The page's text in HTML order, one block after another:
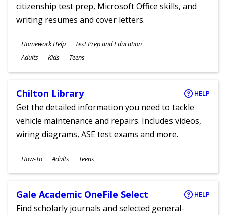
citizenship test prep, Microsoft Office skills, and
writing resumes and cover letters.
Subjects
Homework Help Test Prep and Education
Ages
Adults Kids Teens
Chilton Library HELP
Get the detailed information you need to tackle
vehicle maintenance and repairs. Includes videos,
wiring diagrams, ASE test exams and more.
Subjects
How-To
Ages
Adults Teens
Gale Academic OneFile Select HELP
Find scholarly journals and selected general-